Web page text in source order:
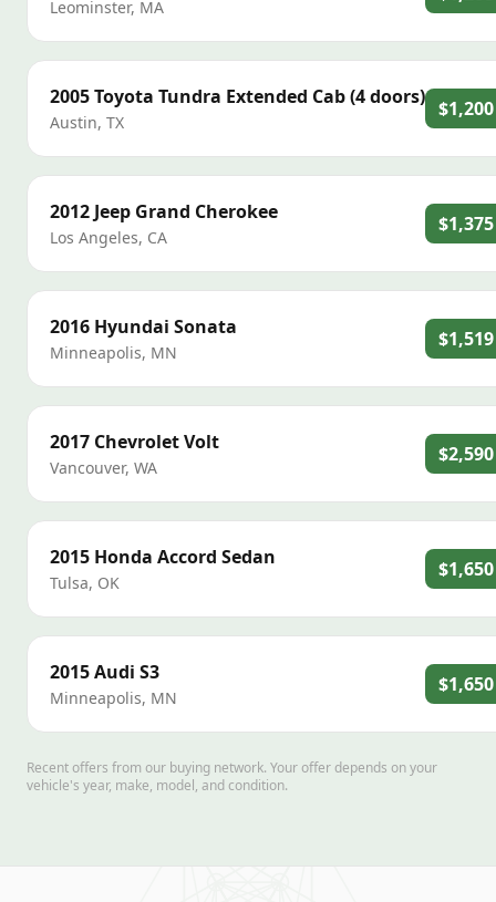
Leominster, MA
2005Toyota Tundra Extended Cab (4 doors)
Austin, TX
$1,200
2012 Jeep Grand Cherokee
Los Angeles, CA
$1,375
2016 Hyundai Sonata
Minneapolis, MN
$1,519
2017 ChevroletVolt
Vancouver, WA
$2,590
2015 Honda Accord Sedan
Tulsa, OK
$1,650
2015Audi S3
Minneapolis, MN
$1,650
Recent offers from our buying network. Your offer depends on your
vehicle's year, make, model, and condition.